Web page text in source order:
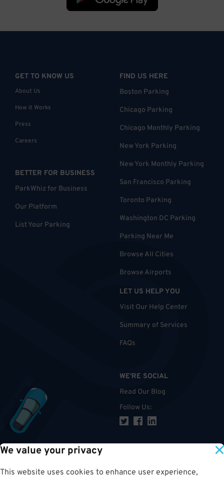
We value your privacy
This website uses cookies to enhance user experience,
GET TO KNOW US
About Us
How it Works
Press
Careers
BETTER FOR BUSINESS
ParkWhiz for Business
Our Platform
List Your Parking
FIND US HERE
Boston Parking
Chicago Parking
Chicago Monthly Parking
New York Parking
New York Monthly Parking
San Francisco Parking
Toronto Parking
Washington DC Parking
Parking Near Me
Browse All Cities
Browse Airports
LET US HELP YOU
Visit Our Help Center
Summary of Services
FAQs
WE'RE SOCIAL
Read Our Blog
Follow Us: